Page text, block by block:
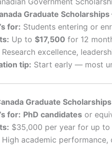
Graduate Scholarships
for: Students entering or
Up to $17,500 for 12
Research excellence,
tip: Start early — most
Graduate
for: PhD candidates or
$35,000 per year for up to
High academic performance,